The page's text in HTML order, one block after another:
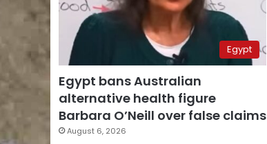
Egypt
Egypt bans Australian
alternative health figure
Barbara O’Neill over false claims
August 6, 2026